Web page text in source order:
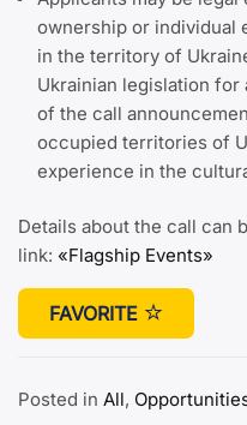
ownership or individual
in the territory of
Ukrainian legislation for
of the call
occupied territories of
experience in the
Details about the call can
link: «Flagship Events»
FAVORITE
Posted in All,